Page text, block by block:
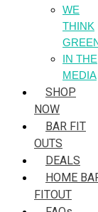
WE
THINK
IN THE
MEDIA
SHOP
NOW
BAR FIT
OUTS
DEALS
HOME
FITOUT